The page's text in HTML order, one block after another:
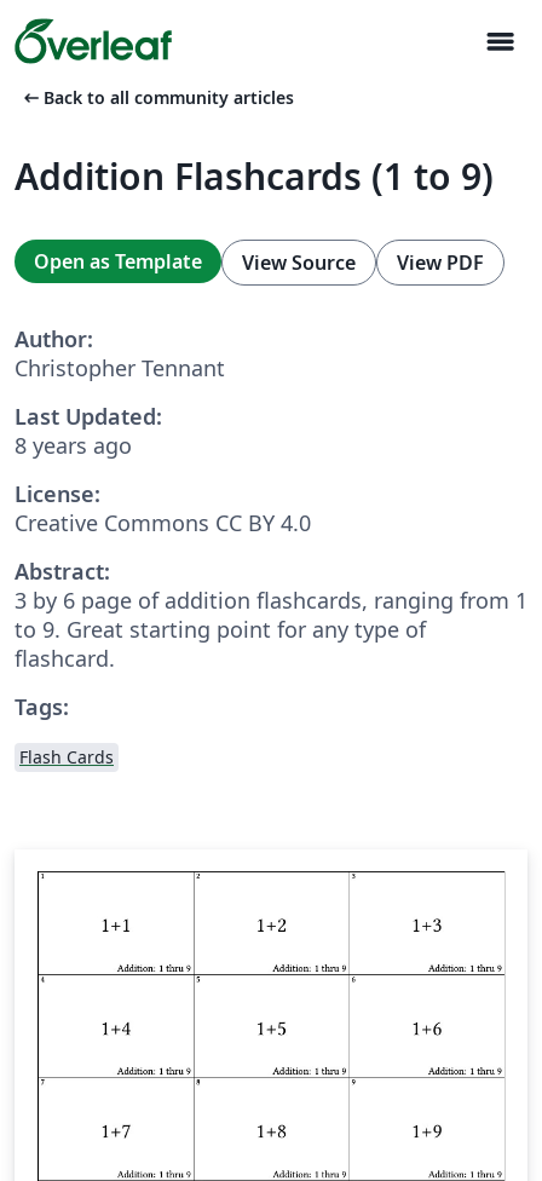
menu
arrow_left_alt Back to all community articles
Addition Flashcards (1 to 9)
Open as Template View Source View PDF
Author:
Christopher Tennant
Last Updated:
8 years ago
License:
Creative Commons CC BY 4.0
Abstract:
3 by 6 page of addition flashcards, ranging from 1
to 9. Great starting point for any type of
flashcard.
Tags:
Flash Cards